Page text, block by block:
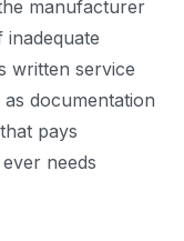
manufacturer
written service
documentation
pays
needs